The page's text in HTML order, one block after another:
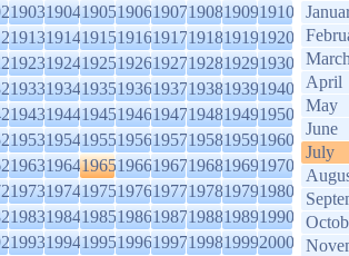
19031904190519061907190819091910
19131914191519161917191819191920
19231924192519261927192819291930
19331934193519361937193819391940
19431944194519461947194819491950
19531954195519561957195819591960
19631964196519661967196819691970
19731974197519761977197819791980
19831984198519861987198819891990
19931994199519961997199819992000
April
May
June
July